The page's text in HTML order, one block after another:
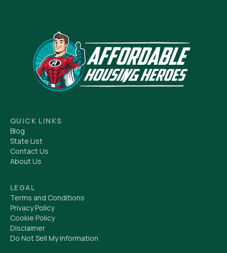
QUICK LINKS
Blog
State List
Contact Us
About Us
LEGAL
Terms and Conditions
Privacy Policy
Cookie Policy
Disclaimer
Do Not Sell My Information